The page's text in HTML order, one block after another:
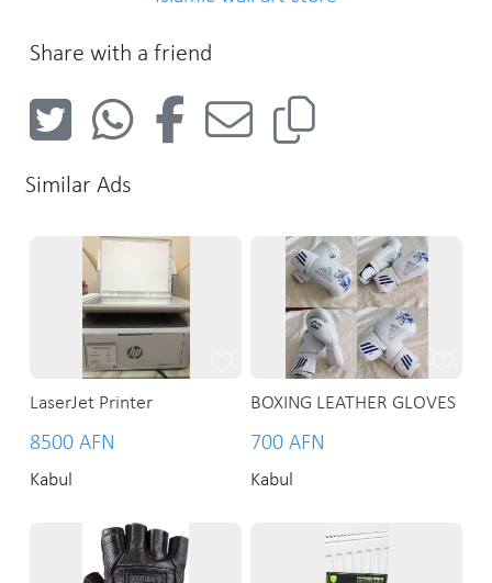
Share with a friend
Similar Ads
LaserJet Printer
8500 AFN
Kabul
BOXING LEATHER GLOVES
700 AFN
Kabul